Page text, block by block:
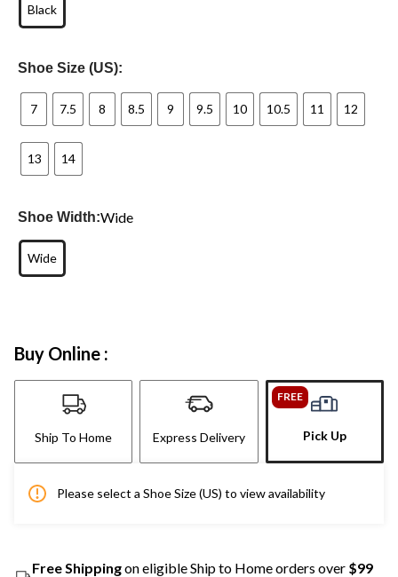
Black
Shoe Size (US):
7 7.5 8 8.5 9 9.5 10 10.5 11 12
13 14
Shoe Width:Wide
Wide
Buy Online :
Ship To Home Express Delivery
FREE
Pick Up
Please select a Shoe Size (US) to view availability
Free Shippingon eligible Ship to Home orders over $99